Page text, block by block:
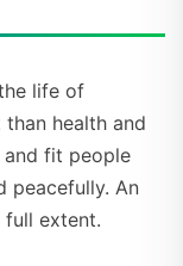
life of
health and
and fit people
peacefully. An
full extent.